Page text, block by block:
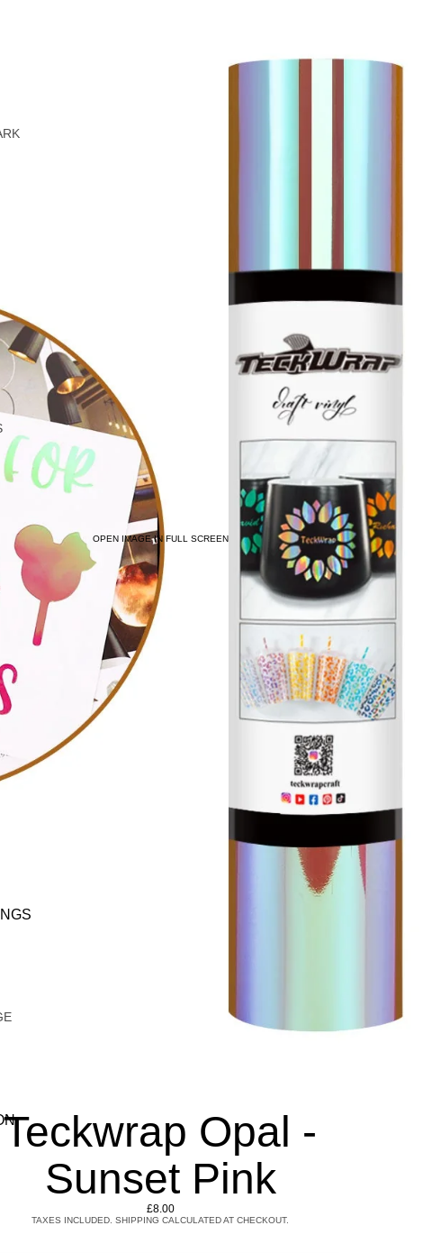
OPEN IMAGE IN FULL SCREEN
Teckwrap Opal -
Sunset Pink
£8.00
TAXES INCLUDED. SHIPPING CALCULATED AT CHECKOUT.